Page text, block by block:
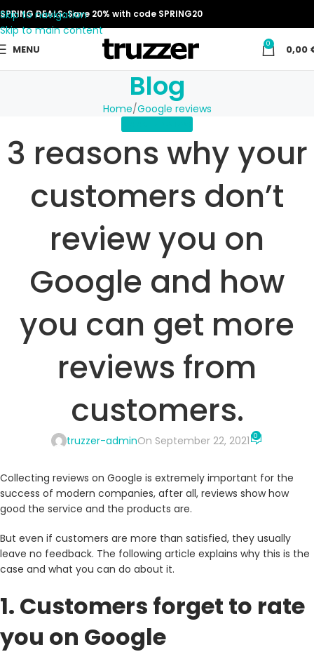
Skip to navigation
Skip to main content
SPRING DEALS: Save 20% with code SPRING20
MENU 0 0,00
Blog
Home Google reviews
3 reasons why your
customers don’t
review you on
Google and how
you can get more
reviews from
customers.
truzzer-adminOn September 22, 2021 0
Collecting reviews on Google is extremely important for the
success of modern companies, after all, reviews show how
good the service and the products are.
But even if customers are more than satisfied, they usually
leave no feedback. The following article explains why this is the
case and what you can do about it.
1. Customers forget to rate
you on Google